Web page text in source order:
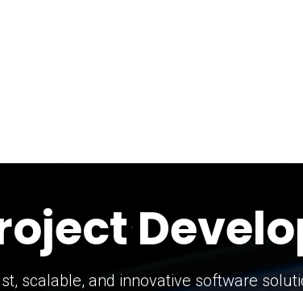
with our data-driven digital marketing